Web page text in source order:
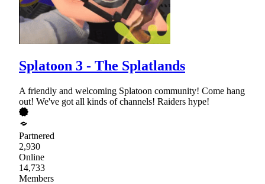
Splatoon 3 - The Splatlands
A friendly and welcoming Splatoon community! Come hang
out! We've got all kinds of channels! Raiders hype!
Partnered
2,930
Online
14,733
Members